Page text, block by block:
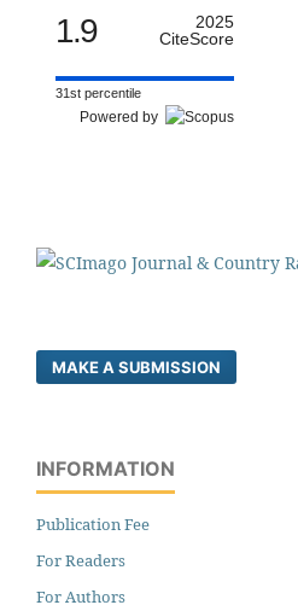
1.9
2025
CiteScore
31st percentile
Powered by
MAKE A SUBMISSION
INFORMATION
Publication Fee
For Readers
For Authors